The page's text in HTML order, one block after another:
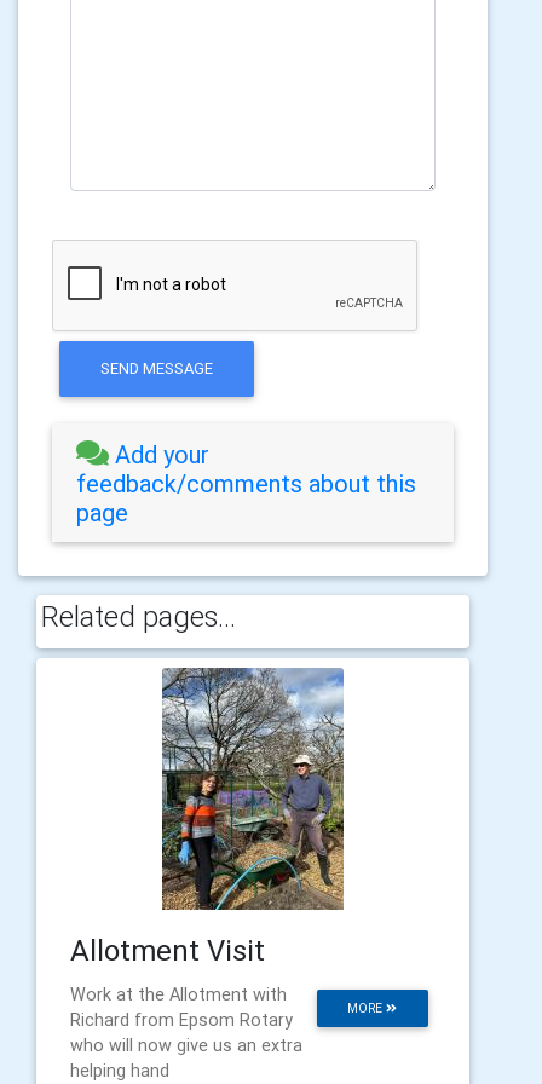
SEND MESSAGE
Add your
feedback/comments about this
page
Related pages...
Allotment Visit
MORE
Work at the Allotment with
Richard from Epsom Rotary
who will now give us an extra
helping hand